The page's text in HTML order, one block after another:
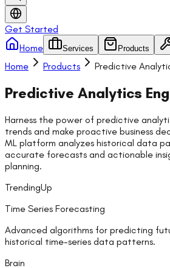
Get Started
Home
Services Products
Home Products Predictive
Predictive Analytics
Harness the power of predictive
trends and make proactive business
ML platform analyzes historical data
accurate forecasts and actionable
planning.
TrendingUp
Time Series Forecasting
Advanced algorithms for predicting
historical time-series data patterns.
Brain